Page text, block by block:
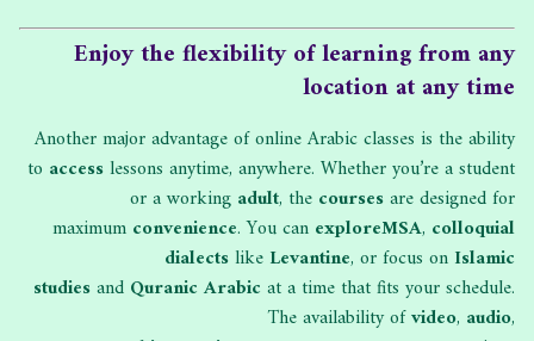
Enjoy the flexibility of learning from any
location at any time
Another major advantage of online Arabic classes is the ability
to accesslessons anytime, anywhere. Whether you’re a student
or a working adult, the coursesare designed for
maximum convenience. You can exploreMSA, colloquial
dialectslike Levantine, or focus on Islamic
studiesand Quranic Arabic at a time that fits your schedule.
The availability ofvideo, audio,